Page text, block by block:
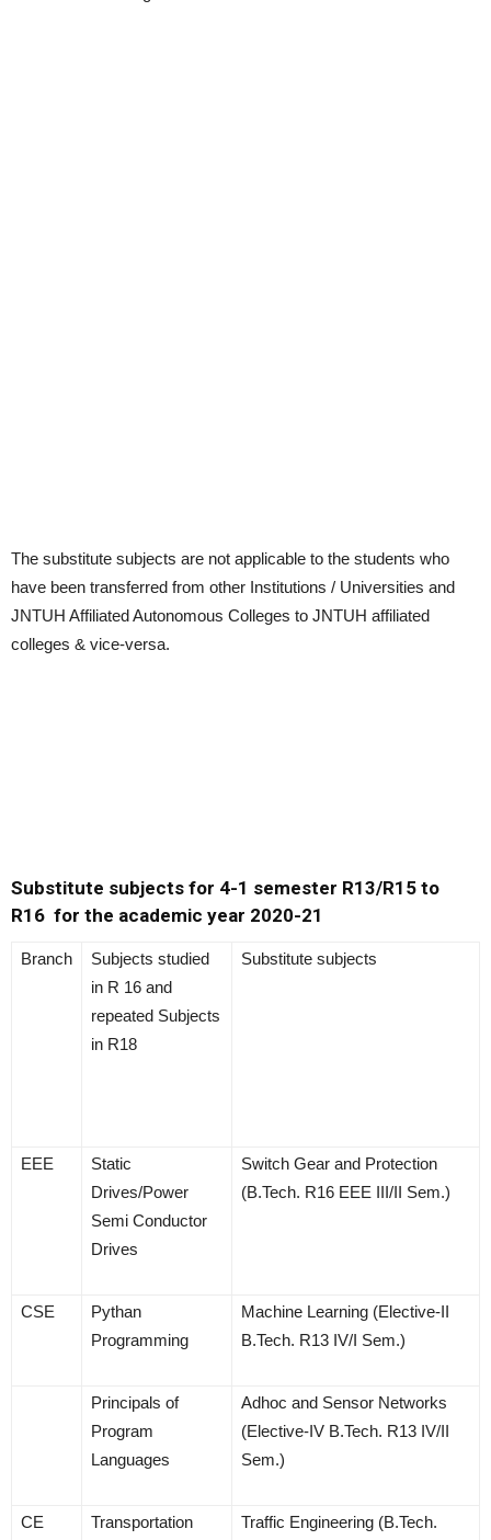
The substitute subjects are not applicable to the students who
have been transferred from other Institutions / Universities and
JNTUH Affiliated Autonomous Colleges to JNTUH affiliated
colleges & vice-versa.
Substitute subjects for 4-1 semester R13/R15 to
R16 for the academic year 2020-21
Branch
Subjects studied
in R 16 and
repeated Subjects
in R18
Substitute subjects
EEE
Static
Drives/Power
Semi Conductor
Drives
Switch Gear and Protection
(B.Tech. R16 EEE III/II Sem.)
CSE
Pythan
Programming
Machine Learning (Elective-II
B.Tech. R13 IV/I Sem.)
Principals of
Program
Languages
Adhoc and Sensor Networks
(Elective-IV B.Tech. R13 IV/II
Sem.)
CE
Transportation
Traffic Engineering (B.Tech.